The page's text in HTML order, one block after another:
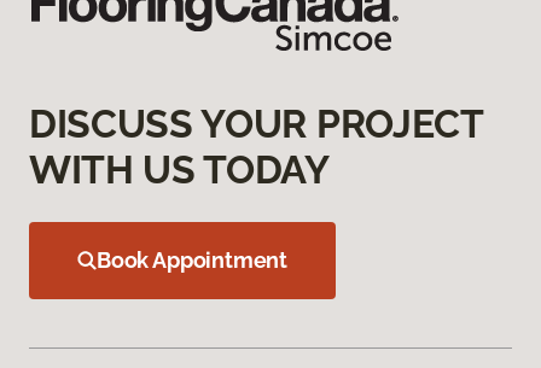
DISCUSS YOUR PROJECT
WITH US TODAY
Book Appointment